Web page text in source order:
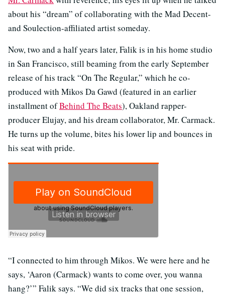
about his “dream” of collaborating with the Mad Decent-
and Soulection-affiliated artist someday.
Now, two and a half years later, Falik is in his home studio
in San Francisco, still beaming from the early September
release of his track “On The Regular,” which he co-
produced with Mikos Da Gawd (featured in an earlier
installment ofBehind The Beats), Oakland rapper-
producer Elujay, and his dream collaborator, Mr. Carmack.
He turns up the volume, bites his lower lip and bounces in
his seat with pride.
“I connected to him through Mikos. We were here and he
says, ‘Aaron (Carmack) wants to come over, you wanna
hang?’” Falik says. “We did six tracks that one session,